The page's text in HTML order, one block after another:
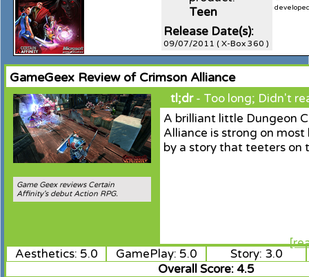
Teen
Release Date(s):
09/07/2011 ( X-Box 360 )
GameGeex Review of Crimson Alliance
Game Geex reviews Certain
Affinity's debut Action RPG.
tl;dr- Too long; Didn't
A brilliant little Dungeon
Alliance is strong on
by a story that teeters on
Aesthetics: 5.0 GamePlay: 5.0
Story: 3.0
Overall Score: 4.5